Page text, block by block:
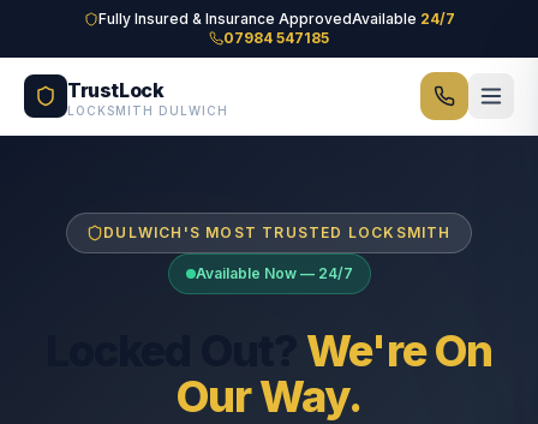
Skip to main contentFully Insured & Insurance ApprovedAvailable 24/7
07984 547185
TrustLock
LOCKSMITH DULWICH
DULWICH'S MOST TRUSTED LOCKSMITH
Available Now — 24/7
We're On
Our Way.